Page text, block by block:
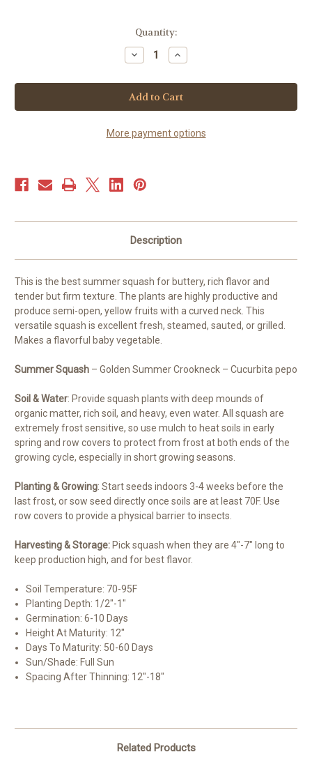
Quantity:
Decrease
Quantity
Squash
Summer
-
Golden
Crookneck
(40+
Increase
Quantity
Squash
Summer
-
Golden
Crookneck
(40+
More payment options
Description
This is the best summer squash for buttery, rich flavor and
tender but firm texture. The plants are highly productive and
produce semi-open, yellow fruits with a curved neck. This
versatile squash is excellent fresh, steamed, sauted, or grilled.
Makes a flavorful baby vegetable.
Summer Squash – Golden Summer Crookneck – Cucurbita pepo
Soil & Water: Provide squash plants with deep mounds of
organic matter, rich soil, and heavy, even water. All squash are
extremely frost sensitive, so use mulch to heat soils in early
spring and row covers to protect from frost at both ends of the
growing cycle, especially in short growing seasons.
Planting & Growing: Start seeds indoors 3-4 weeks before the
last frost, or sow seed directly once soils are at least 70F. Use
row covers to provide a physical barrier to insects.
Harvesting & Storage: Pick squash when they are 4″-7″ long to
keep production high, and for best flavor.
Soil Temperature: 70-95F
Planting Depth: 1/2″-1″
Germination: 6-10 Days
Height At Maturity: 12″
Days To Maturity: 50-60 Days
Sun/Shade: Full Sun
Spacing After Thinning: 12″-18″
Related Products